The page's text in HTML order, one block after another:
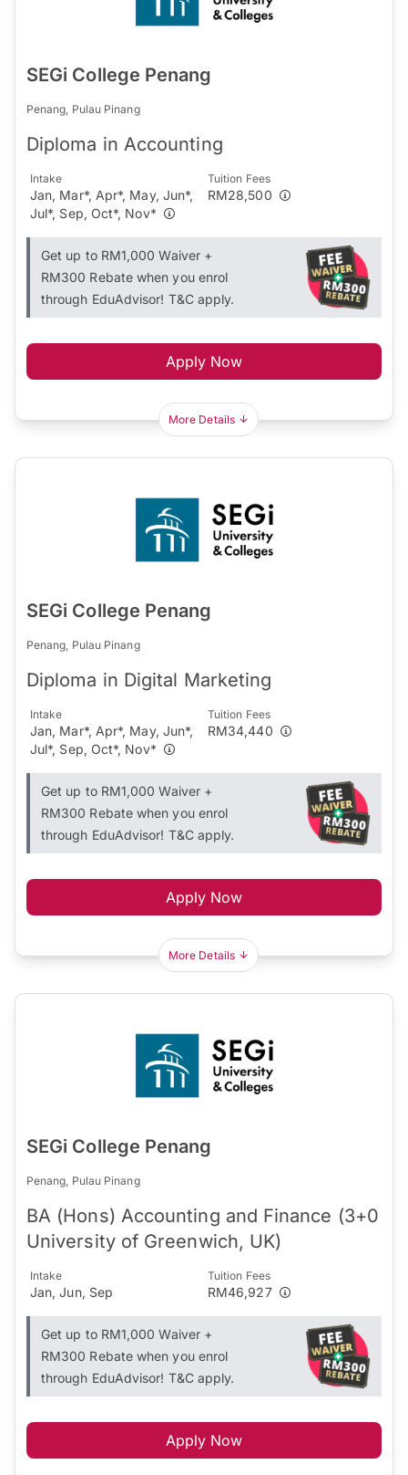
SEGi College Penang
Penang, Pulau Pinang
Diploma in Accounting
Intake
Jan, Mar*, Apr*, May, Jun*,
Jul*, Sep, Oct*, Nov*
Tuition Fees
RM28,500
Get up to RM1,000 Waiver +
RM300 Rebate when you enrol
through EduAdvisor! T&C apply.
Apply Now
More Details
SEGi College Penang
Penang, Pulau Pinang
Diploma in Digital Marketing
Intake
Jan, Mar*, Apr*, May, Jun*,
Jul*, Sep, Oct*, Nov*
Tuition Fees
RM34,440
Get up to RM1,000 Waiver +
RM300 Rebate when you enrol
through EduAdvisor! T&C apply.
Apply Now
More Details
SEGi College Penang
Penang, Pulau Pinang
BA (Hons) Accounting and Finance (3+0
University of Greenwich, UK)
Intake
Jan, Jun, Sep
Tuition Fees
RM46,927
Get up to RM1,000 Waiver +
RM300 Rebate when you enrol
through EduAdvisor! T&C apply.
Apply Now